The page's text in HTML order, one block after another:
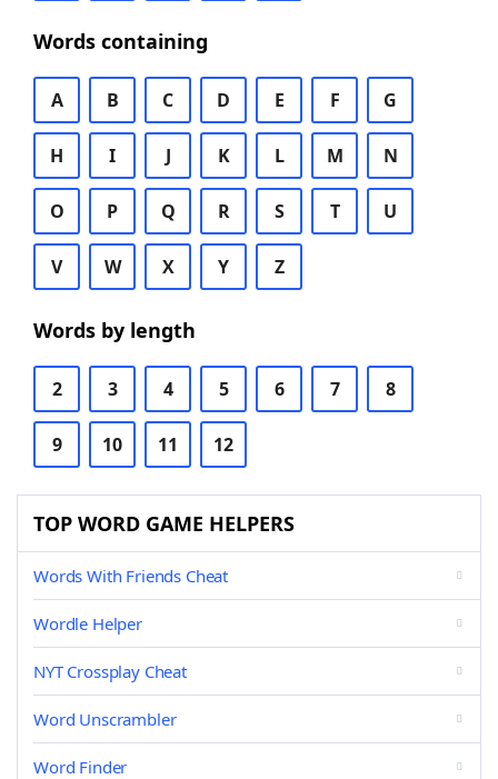
Words containing
A B C D E F G
H I J K L M N
O P Q R S T U
V W X Y Z
Words by length
2 3 4 5 6 7 8
9 10 11 12
TOP WORD GAME HELPERS
Words With Friends Cheat
Wordle Helper
NYT Crossplay Cheat
Word Unscrambler
Word Finder